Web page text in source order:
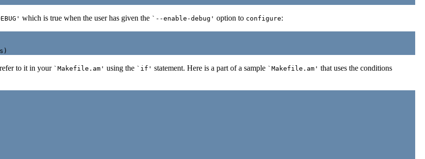
which is true when the user has given the `--enable-debug' option to configure:
to it in your `Makefile.am' using the `if' statement. Here is a part of a sample `Makefile.am' that uses the conditions